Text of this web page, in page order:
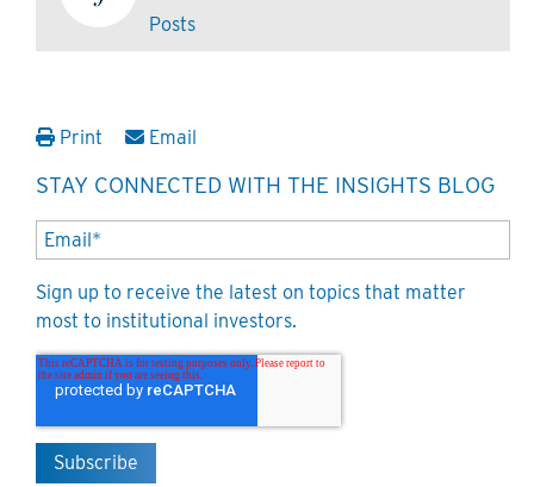
Posts
Print Email
STAY CONNECTED WITH THE INSIGHTS BLOG
Sign up to receive the latest on topics that matter
most to institutional investors.